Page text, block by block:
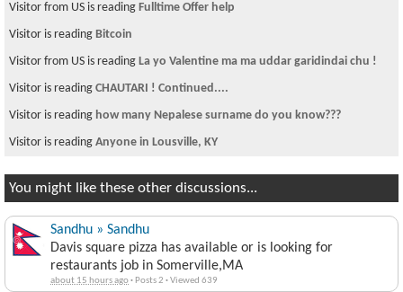
Visitor from US is reading Fulltime Offer help
Visitor is reading Bitcoin
Visitor from US is reading La yo Valentine ma ma uddar garidindai chu !
Visitor is reading CHAUTARI ! Continued....
Visitor is reading how many Nepalese surname do you know???
Visitor is reading Anyone in Lousville, KY
You might like these other discussions...
Sandhu » Sandhu
Davis square pizza has available or is looking for
restaurants job in Somerville,MA
about 15 hours ago· Posts 2 ·Viewed 639